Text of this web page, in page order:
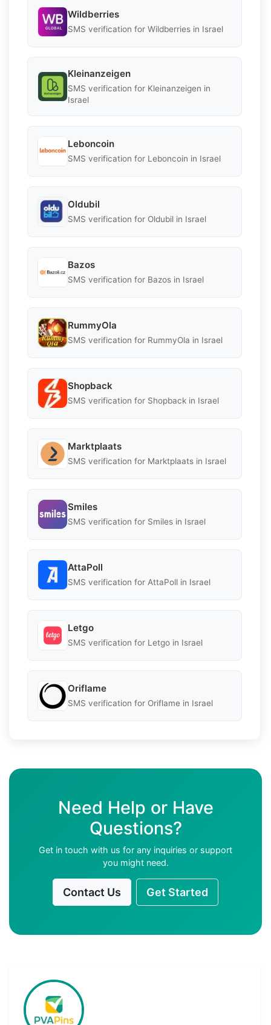
Wildberries
SMS verification for Wildberries in Israel
Kleinanzeigen
SMS verification for Kleinanzeigen in
Israel
Leboncoin
SMS verification for Leboncoin in Israel
Oldubil
SMS verification for Oldubil in Israel
Bazos
SMS verification for Bazos in Israel
RummyOla
SMS verification for RummyOla in Israel
Shopback
SMS verification for Shopback in Israel
Marktplaats
SMS verification for Marktplaats in Israel
Smiles
SMS verification for Smiles in Israel
AttaPoll
SMS verification for AttaPoll in Israel
Letgo
SMS verification for Letgo in Israel
Oriflame
SMS verification for Oriflame in Israel
Need Help or Have
Questions?
Get in touch with us for any inquiries or support
you might need.
Contact Us Get Started